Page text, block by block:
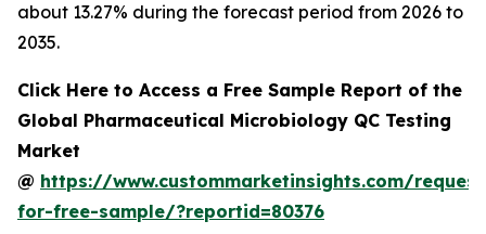
about 13.27% during the forecast period from 2026 to
2035.
Click Here to Access a Free Sample Report of the
Global Pharmaceutical Microbiology QC Testing
Market
@ https://www.custommarketinsights.com/
for-free-sample/?reportid=80376